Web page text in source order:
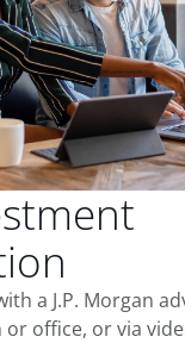
a J.P. Morgan
or office, or via